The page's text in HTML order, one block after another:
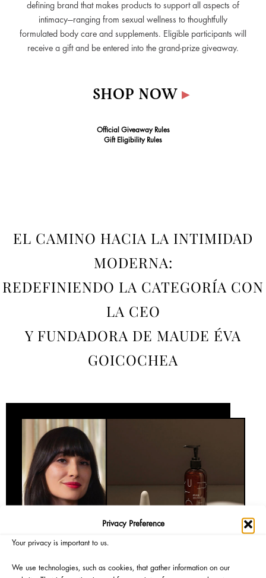
Privacy Preference
Your privacy is important to us.
We use technologies, such as cookies, that gather information on our
defining brand that makes products to support all aspects of
intimacy—ranging from sexual wellness to thoughtfully
formulated body care and supplements. Eligible participants will
receive a gift and be entered into the grand‑prize giveaway.
SHOP NOW ▸
Official Giveaway Rules
Gift Eligibility Rules
EL CAMINO HACIA LA INTIMIDAD
MODERNA:
REDEFINIENDO LA CATEGORÍA CON
LA CEO
Y FUNDADORA DE MAUDE ÉVA
GOICOCHEA